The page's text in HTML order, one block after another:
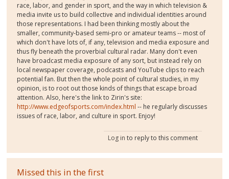
race, labor, and gender in sport, and the way in which television &
media invite us to build collective and individual identities around
those representations. I had been thinking mostly about the
smaller, community-based semi-pro or amateur teams -- most of
which don't have lots of, if any, television and media exposure and
thus fly beneath the proverbial cultural radar. Many don't even
have broadcast media exposure of any sort, but instead rely on
local newspaper coverage, podcasts and YouTube clips to reach
potential fan. But then the whole point of cultural studies, in my
opinion, is to root out those kinds of things that escape broad
attention. Also, here's the link to Zirin's site:
http://www.edgeofsports.com/index.html -- he regularly discusses
issues of race, labor, and culture in sport. Enjoy!
Log in to reply to this comment
Missed this in the first